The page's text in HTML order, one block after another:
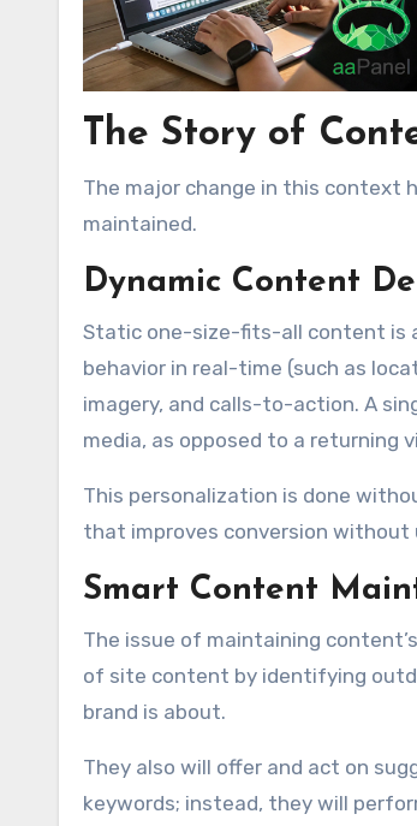
The Story of
The major change in this context
maintained.
Dynamic Content
Static one-size-fits-all content is
behavior in real-time (such as
imagery, and calls-to-action. A
media, as opposed to a returning
This personalization is done
that improves conversion
Smart Content
The issue of maintaining
of site content by identifying
brand is about.
They also will offer and act on
keywords; instead, they will